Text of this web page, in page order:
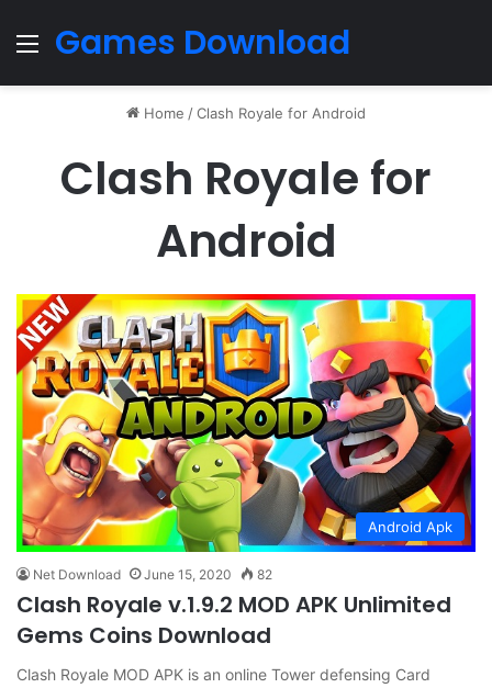
Menu
Games Download
Home /Clash Royale for Android
Clash Royale for
Android
Android Apk
Net Download June 15, 2020 82
Clash Royale v.1.9.2 MOD APK Unlimited
Gems Coins Download
Clash Royale MOD APK is an online Tower defensing Card